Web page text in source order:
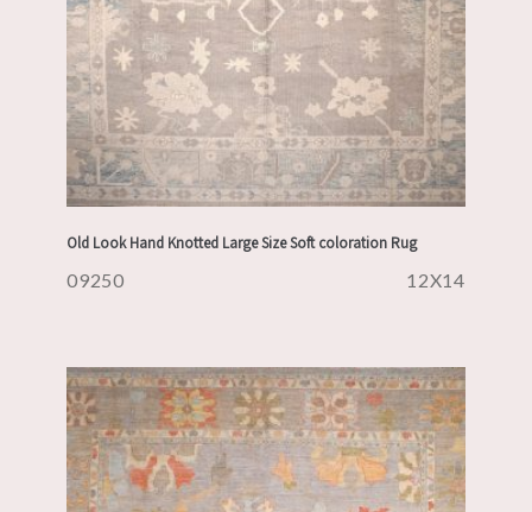
Old Look Hand Knotted Large Size Soft coloration Rug
09250 12X14